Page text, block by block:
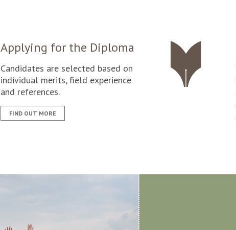
Applying for the Diploma
Candidates are selected based on
individual merits, field experience
and references.
FIND OUT MORE